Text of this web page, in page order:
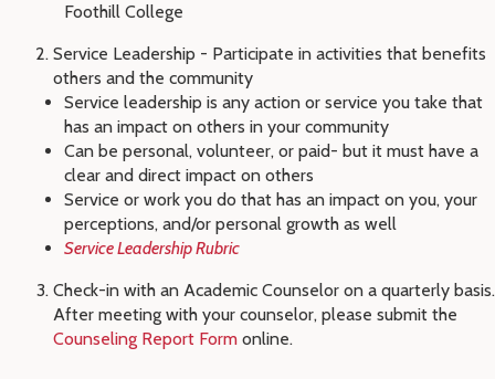
Foothill College
Service Leadership - Participate in activities that benefits
others and the community
Service leadership is any action or service you take that
has an impact on others in your community
Can be personal, volunteer, or paid- but it must have a
clear and direct impact on others
Service or work you do that has an impact on you, your
perceptions, and/or personal growth as well
Service Leadership Rubric
Check-in with an Academic Counselor on a quarterly basis.
After meeting with your counselor, please submit the
Counseling Report Form online.